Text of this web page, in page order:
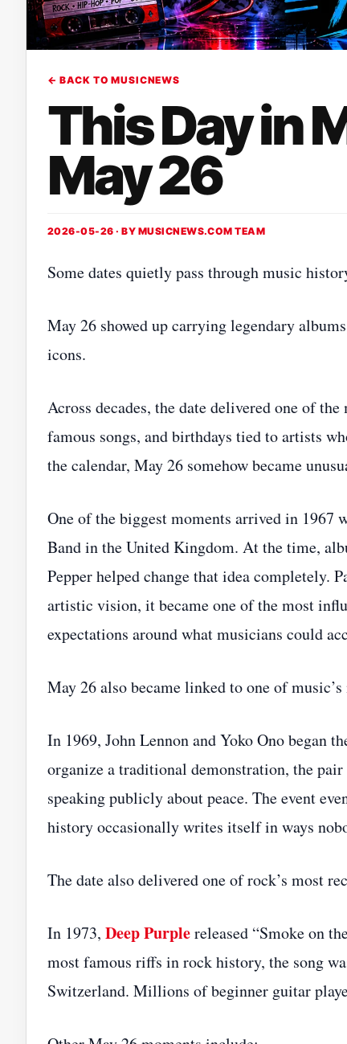
← BACK TO MUSICNEWS
This Day in
May 26
2026-05-26 · BY MUSICNEWS.COM TEAM
Some dates quietly pass through music
May 26 showed up carrying legendary
icons.
Across decades, the date delivered one of
famous songs, and birthdays tied to artists
the calendar, May 26 somehow became
One of the biggest moments arrived in 1967
Band in the United Kingdom. At the time,
Pepper helped change that idea completely.
artistic vision, it became one of the most
expectations around what musicians could
May 26 also became linked to one of
In 1969, John Lennon and Yoko Ono began
organize a traditional demonstration, the
speaking publicly about peace. The event
history occasionally writes itself in ways
The date also delivered one of rock’s most
In 1973, Deep Purplereleased “Smoke on
most famous riffs in rock history, the song
Switzerland. Millions of beginner guitar